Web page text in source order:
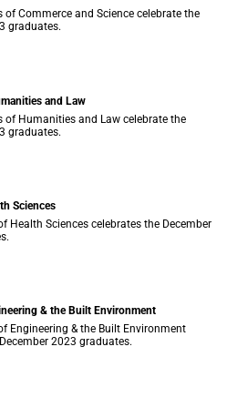
of Commerce and Science celebrate the
graduates.
and Law
of Humanities and Law celebrate the
graduates.
Sciences
Health Sciences celebrates the December
& the Built Environment
Engineering & the Built Environment
2023 graduates.